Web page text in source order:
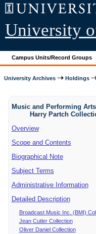
University
Campus Units/Record Groups
University Archives Holdings
Music and Performing
Harry Partch
Overview
Scope and Contents
Biographical Note
Subject Terms
Administrative Information
Detailed Description
Broadcast Music Inc. (BMI)
Jean Cutler Collection
Oliver Daniel Collection